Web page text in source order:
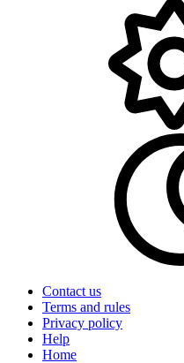
Contact us
Terms and rules
Privacy policy
Help
Home